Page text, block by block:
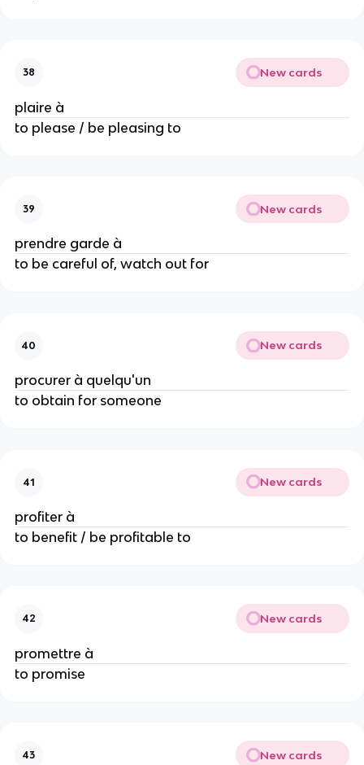
38 New cards
plaire à
to please / be pleasing to
39 New cards
prendre garde à
to be careful of, watch out for
40 New cards
procurer à quelqu'un
to obtain for someone
41 New cards
profiter à
to benefit / be profitable to
42 New cards
promettre à
to promise
43 New cards